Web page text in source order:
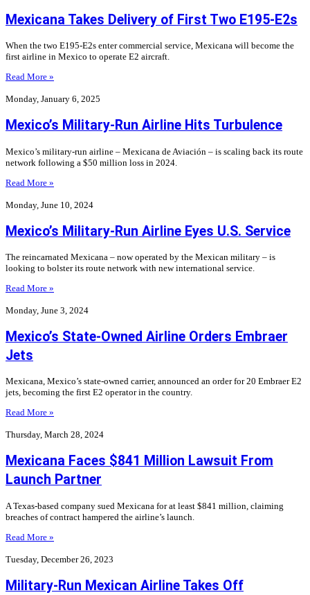
Mexicana Takes Delivery of First Two E195-E2s
When the two E195-E2s enter commercial service, Mexicana will become the
first airline in Mexico to operate E2 aircraft.
Read More »
Monday, January 6, 2025
Mexico’s Military-Run Airline Hits Turbulence
Mexico’s military-run airline – Mexicana de Aviación – is scaling back its route
network following a $50 million loss in 2024.
Read More »
Monday, June 10, 2024
Mexico’s Military-Run Airline Eyes U.S. Service
The reincarnated Mexicana – now operated by the Mexican military – is
looking to bolster its route network with new international service.
Read More »
Monday, June 3, 2024
Mexico’s State-Owned Airline Orders Embraer
Jets
Mexicana, Mexico’s state-owned carrier, announced an order for 20 Embraer E2
jets, becoming the first E2 operator in the country.
Read More »
Thursday, March 28, 2024
Mexicana Faces $841 Million Lawsuit From
Launch Partner
A Texas-based company sued Mexicana for at least $841 million, claiming
breaches of contract hampered the airline’s launch.
Read More »
Tuesday, December 26, 2023
Military-Run Mexican Airline Takes Off